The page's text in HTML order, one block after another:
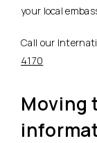
your local
Call our
4170
Moving